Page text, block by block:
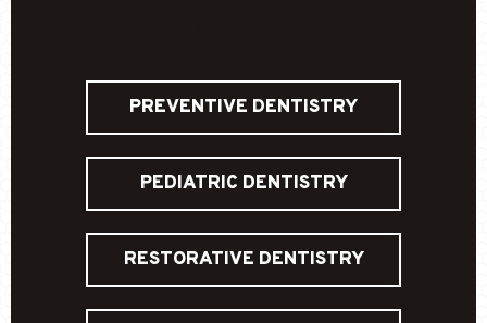
PREVENTIVE DENTISTRY
PEDIATRIC DENTISTRY
RESTORATIVE DENTISTRY